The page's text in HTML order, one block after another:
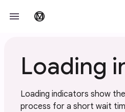
menu material_design
Loading
Loading indicators show
process for a short wait